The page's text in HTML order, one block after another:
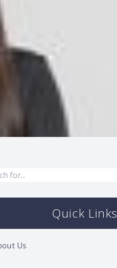
Quick Links
Us